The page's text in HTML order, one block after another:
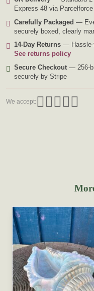
Express 48 via
Carefully Packaged —
securely boxed, clearly
14-Day Returns — Hassle-
See returns policy
Secure Checkout — 256-
securely by Stripe
We accept: